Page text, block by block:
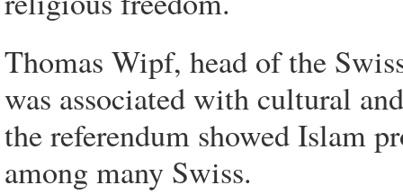
Thomas Wipf, head of the
was associated with cultural
the referendum showed Islam
among many Swiss.